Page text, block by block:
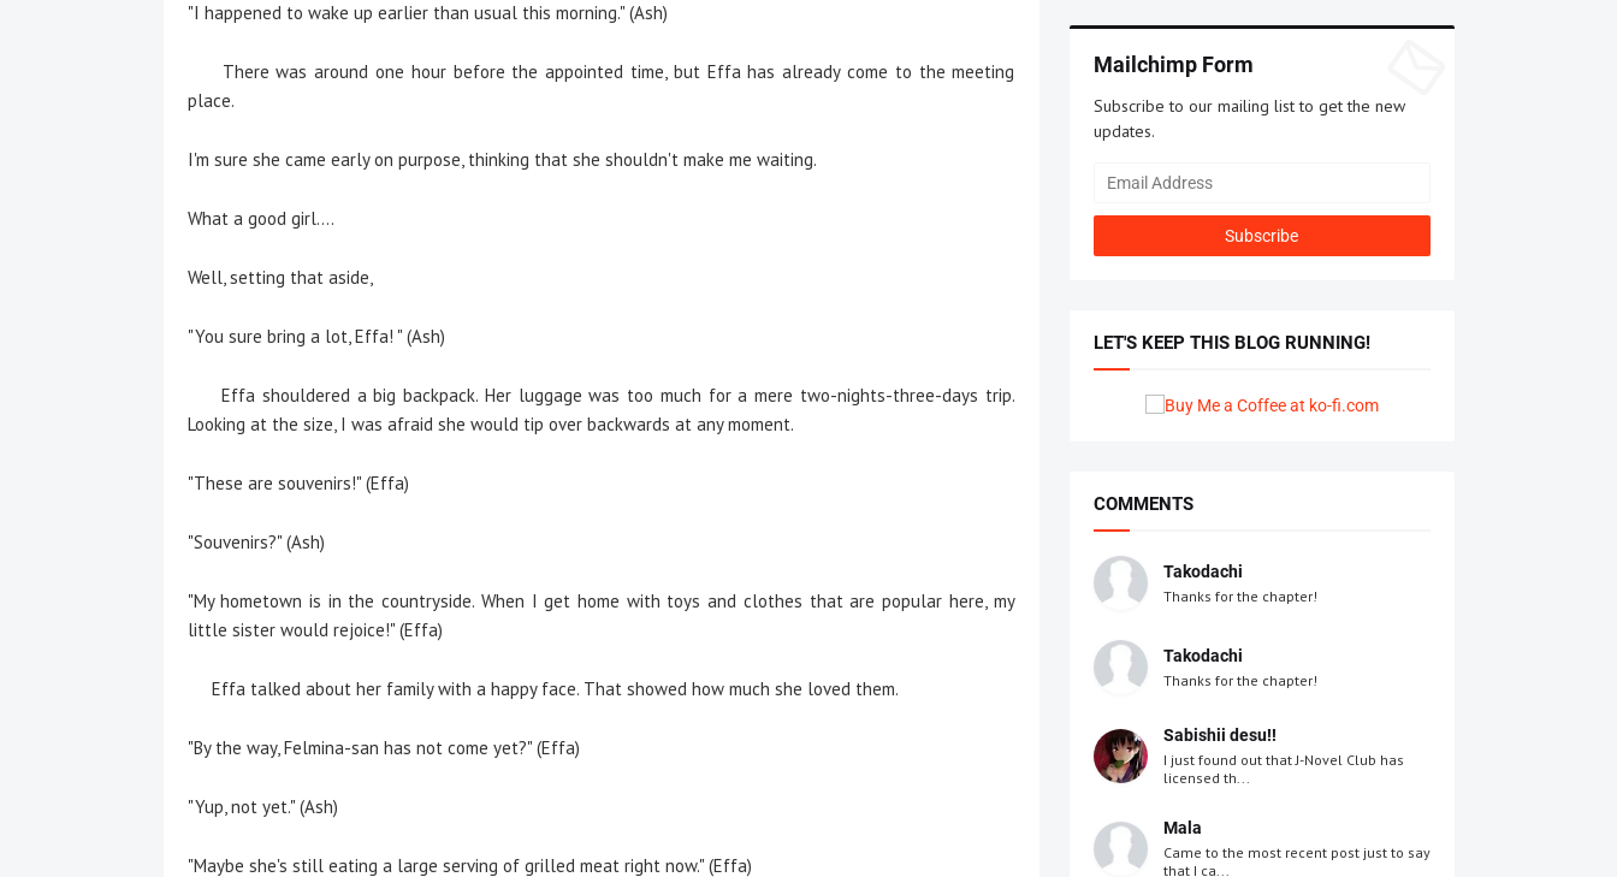
"I happened to wake up earlier than usual this morning." (Ash)
There was around one hour before the appointed time, but Effa has already come to the meeting
place.
I'm sure she came early on purpose, thinking that she shouldn't make me waiting.
What a good girl….
Well, setting that aside,
"You sure bring a lot, Effa! " (Ash)
Effa shouldered a big backpack. Her luggage was too much for a mere two-nights-three-days trip.
Looking at the size, I was afraid she would tip over backwards at any moment.
"These are souvenirs!" (Effa)
"Souvenirs?" (Ash)
"My hometown is in the countryside. When I get home with toys and clothes that are popular here, my
little sister would rejoice!" (Effa)
Effa talked about her family with a happy face. That showed how much she loved them.
"By the way, Felmina-san has not come yet?" (Effa)
"Yup, not yet." (Ash)
"Maybe she's still eating a large serving of grilled meat right now." (Effa)
Mailchimp Form
Subscribe to our mailing list to get the new
updates.
LET'S KEEP THIS BLOG RUNNING!
COMMENTS
Takodachi
Thanks for the chapter!
Takodachi
Thanks for the chapter!
Sabishii desu!!
I just found out that J-Novel Club has
licensed th...
Mala
Came to the most recent post just to say
that I ca...